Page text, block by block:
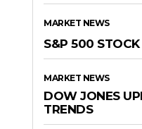
MARKET NEWS
S&P 500
MARKET NEWS
DOW JONES
TRENDS